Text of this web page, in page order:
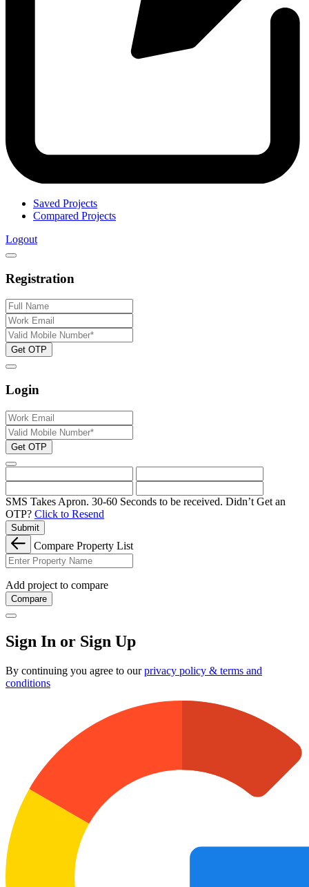
Saved Projects
Compared Projects
Logout
Registration
Get OTP
Login
Get OTP
SMS Takes Apron. 30-60 Seconds to be received. Didn’t Get an
OTP? Click to Resend
Submit
Compare Property List
Add project to compare
Compare
Sign In or Sign Up
By continuing you agree to ourprivacy policy & terms and
conditions